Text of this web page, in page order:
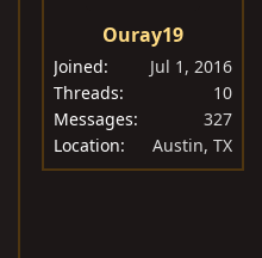
Ouray19
Joined
Jul 1, 2016
Threads
10
Messages
327
Location
Austin, TX